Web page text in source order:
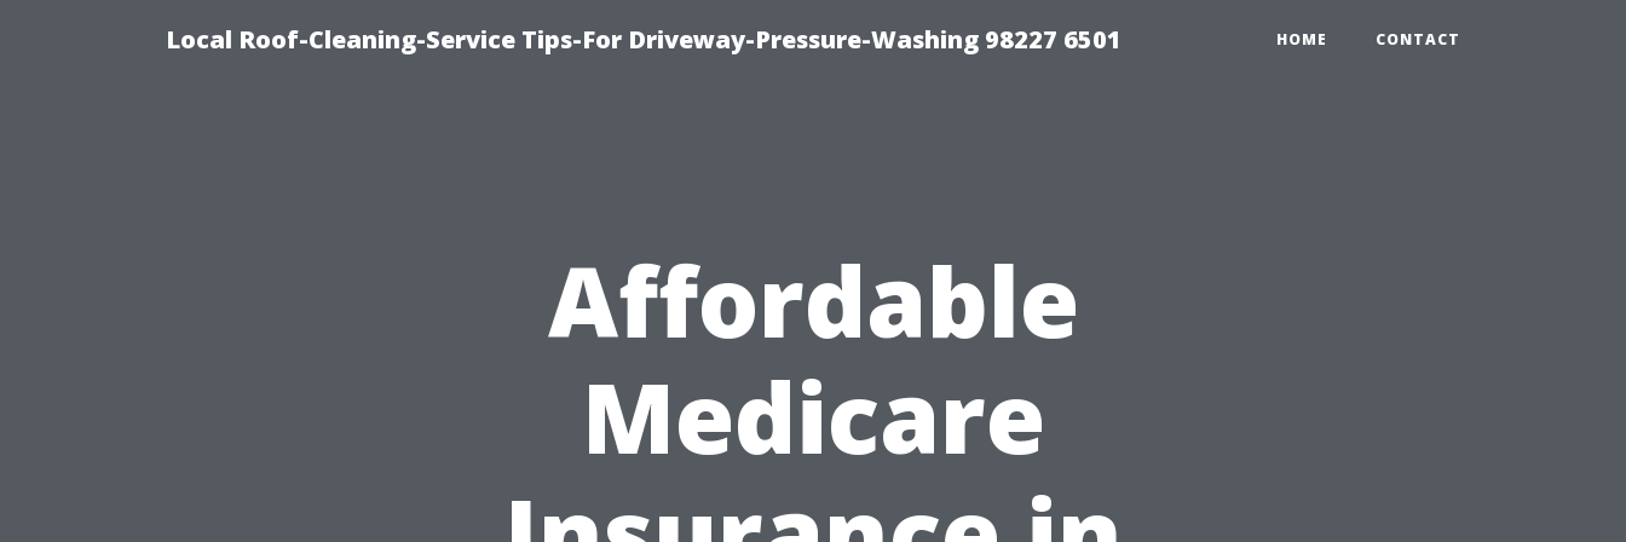
Local Roof-Cleaning-Service Tips-For Driveway-Pressure-Washing 98227 6501 HOME CONTACT
Affordable
Medicare